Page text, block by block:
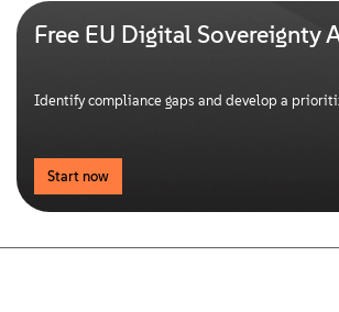
Free EU Digital Sovereignty
Identify compliance gaps and develop a
Start now